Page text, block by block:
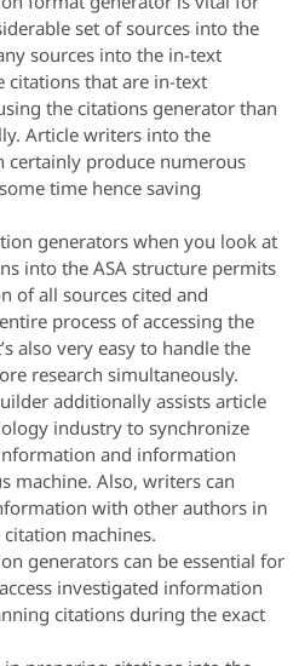
set of sources into the
sources into the in-text
citations that are in-text
the citations generator than
Article writers into the
certainly produce numerous
time hence saving
generators when you look at
into the ASA structure permits
of all sources cited and
process of accessing the
also very easy to handle the
research simultaneously.
additionally assists article
industry to synchronize
and information
machine. Also, writers can
with other authors in
machines.
generators can be essential for
investigated information
citations during the exact